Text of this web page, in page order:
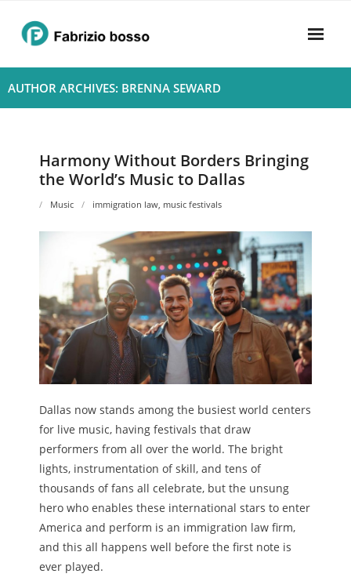
content
Home
- Privacy Policy
AUTHOR ARCHIVES: BRENNA SEWARD
Harmony Without Borders Bringing
the World’s Music to Dallas
Music immigration law, music festivals
Dallas now stands among the busiest world centers
for live music, having festivals that draw
performers from all over the world. The bright
lights, instrumentation of skill, and tens of
thousands of fans all celebrate, but the unsung
hero who enables these international stars to enter
America and perform is an immigration law firm,
and this all happens well before the first note is
ever played.